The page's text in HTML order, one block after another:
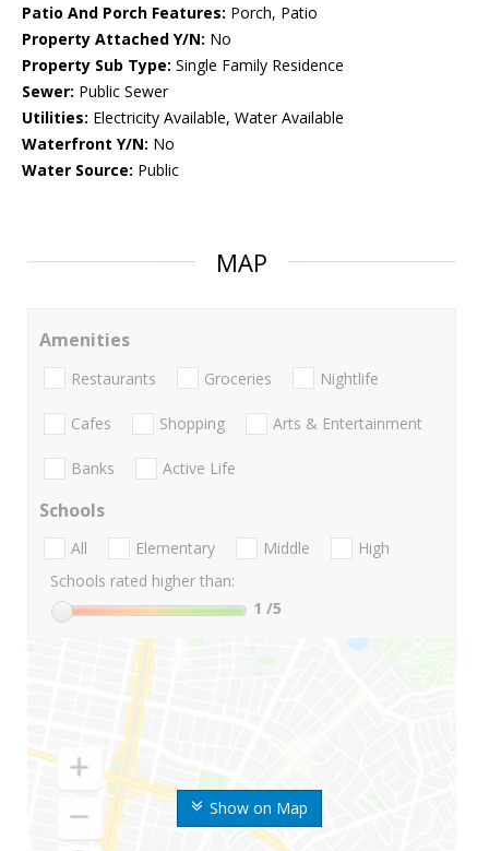
Patio And Porch Features: Porch, Patio
Property Attached Y/N: No
Property Sub Type: Single Family Residence
Sewer: Public Sewer
Utilities: Electricity Available, Water Available
Waterfront Y/N: No
Water Source: Public
MAP
Show on Map
Amenities
Restaurants Groceries Nightlife
Cafes Shopping Arts & Entertainment
Banks Active Life
Schools
All Elementary Middle
High
Schools rated higher than:
1 /5